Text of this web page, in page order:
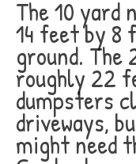
The 10 yard
14 feet by
ground. The
roughly 22
dumpsters
driveways,
might need